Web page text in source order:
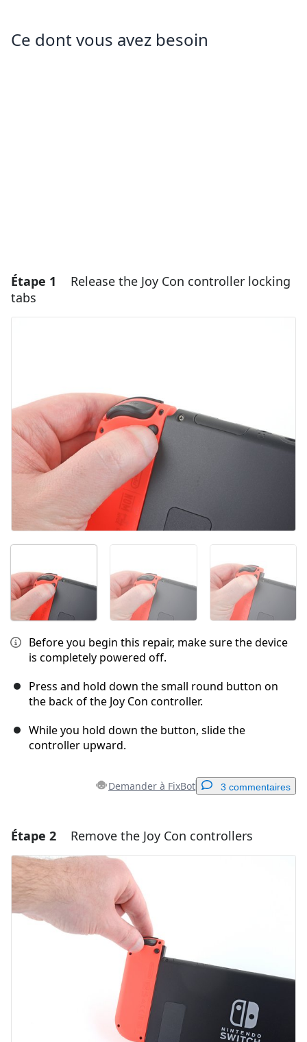
Ce dont vous avez besoin
Étape 1
Release the Joy Con controller locking
tabs
Before you begin this repair, make sure the device
is completely powered off.
Press and hold down the small round button on
the back of the Joy Con controller.
While you hold down the button, slide the
controller upward.
Demander à FixBot 3 commentaires
Ajouter un commentaire
Ajouter un commentaire
Annuler
Étape 2 Remove the Joy Con controllers